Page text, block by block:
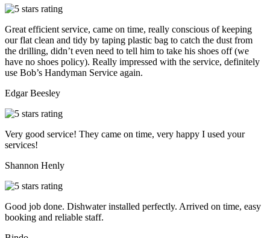
Great efficient service, came on time, really conscious of keeping
our flat clean and tidy by taping plastic bag to catch the dust from
the drilling, didn’t even need to tell him to take his shoes off (we
have no shoes policy). Really impressed with the service, definitely
use Bob’s Handyman Service again.
Edgar Beesley
Very good service! They came on time, very happy I used your
services!
Shannon Henly
Good job done. Dishwater installed perfectly. Arrived on time, easy
booking and reliable staff.